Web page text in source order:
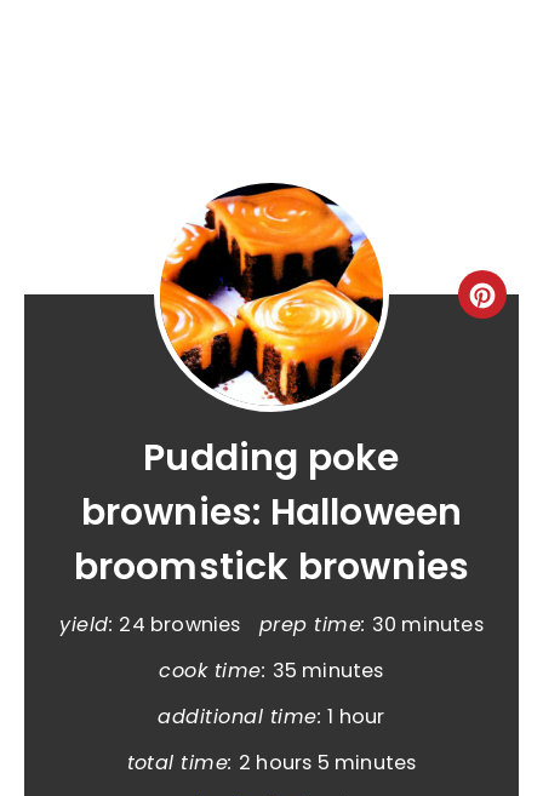
Pudding poke
brownies: Halloween
broomstick brownies
yield: 24 brownies prep time: 30 minutes
cook time: 35 minutes
additional time: 1 hour
total time: 2 hours 5 minutes